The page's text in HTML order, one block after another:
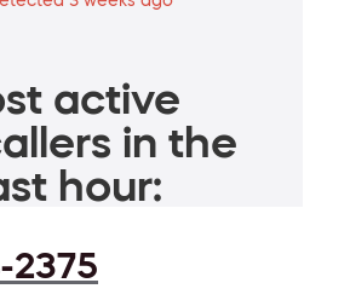
active
in the
hour:
2375